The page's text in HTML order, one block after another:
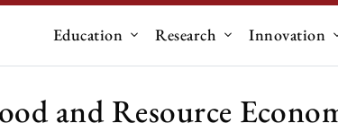
Education Submenu for "Education"
Research Submenu for
Innovation
and Resource